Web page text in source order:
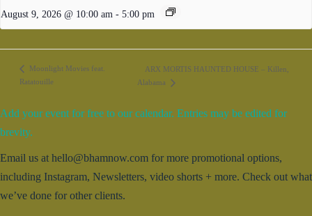
August 9, 2026 @ 10:00 am - 5:00 pm
Moonlight Movies feat.
Ratatouille
ARX MORTIS HAUNTED HOUSE – Killen,
Alabama
Add your event for free to our calendar. Entries may be edited for
brevity.
Email us at hello@bhamnow.com for more promotional options,
including Instagram, Newsletters, video shorts + more. Check out what
we’ve done for other clients.